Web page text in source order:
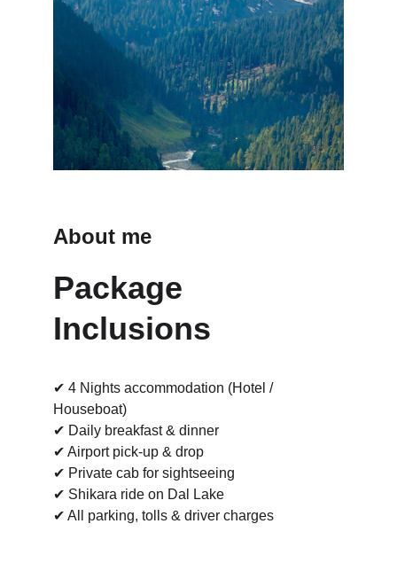
About me
Package
Inclusions
✔ 4 Nights accommodation (Hotel /
Houseboat)
✔ Daily breakfast & dinner
✔ Airport pick-up & drop
✔ Private cab for sightseeing
✔ Shikara ride on Dal Lake
✔ All parking, tolls & driver charges